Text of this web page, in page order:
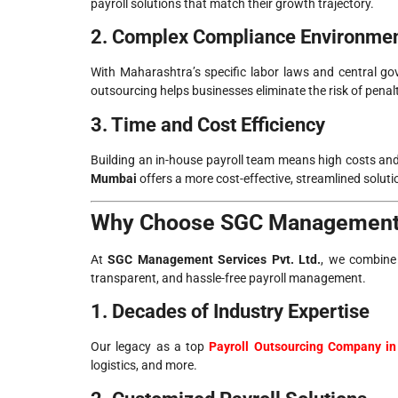
payroll solutions that match their growth trajectory.
2. Complex Compliance
With Maharashtra’s specific labor laws and central
outsourcing helps businesses eliminate the risk of
3. Time and Cost Efficiency
Building an in-house payroll team means high costs
Mumbai offers a more cost-effective, streamlined
Why Choose SGC
AtSGC Management Services Pvt. Ltd., we
transparent, and hassle-free payroll management.
1. Decades of Industry Expertise
Our legacy as a topPayroll Outsourcing Company
logistics, and more.